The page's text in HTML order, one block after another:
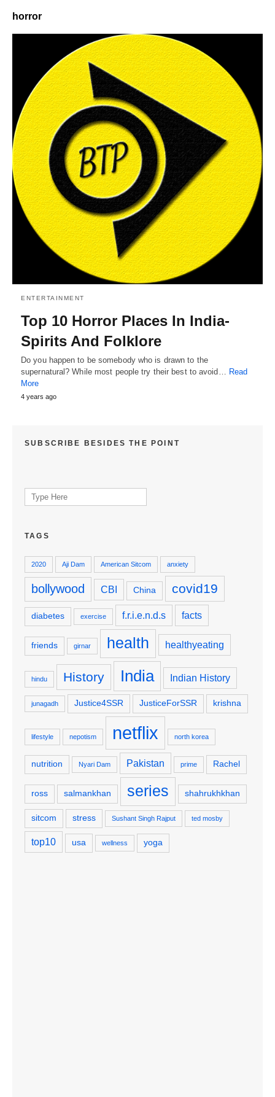
horror
ENTERTAINMENT
Top 10 Horror Places In India-
Spirits And Folklore
Do you happen to be somebody who is drawn to the
supernatural? While most people try their best to avoid… Read
More
4 years ago
SUBSCRIBE BESIDES THE POINT
Search
for:
TAGS
2020 Aji Dam American Sitcom anxiety
bollywood CBI China covid19
diabetes exercise f.r.i.e.n.d.s facts
friends girnar health healthyeating
hindu History India Indian History
junagadh Justice4SSR JusticeForSSR krishna
lifestyle nepotism netflix north korea
nutrition Nyari Dam Pakistan prime Rachel
ross salmankhan series shahrukhkhan
sitcom stress Sushant Singh Rajput ted mosby
top10 usa wellness yoga